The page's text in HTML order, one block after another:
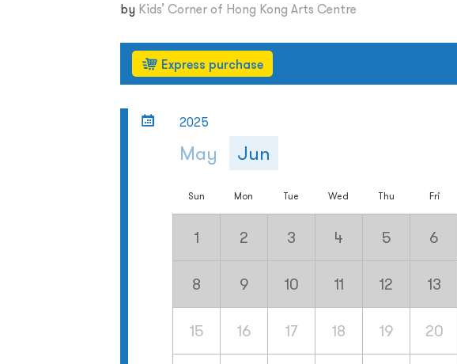
by Kids’ Corner of Hong Kong Arts Centre
Express purchase
2025
May Jun
Sun Mon Tue Wed Thu Fri
1 2 3 4 5 6
8 9 10 11 12 13
15 16 17 18 19 20